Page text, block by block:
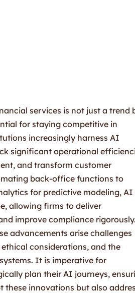
services is not just a trend
for staying competitive in
increasingly harness AI
significant operational
and transform customer
back-office functions to
for predictive modeling, AI
allowing firms to deliver
improve compliance rigorously.
advancements arise challenges
considerations, and the
It is imperative for
plan their AI journeys,
innovations but also